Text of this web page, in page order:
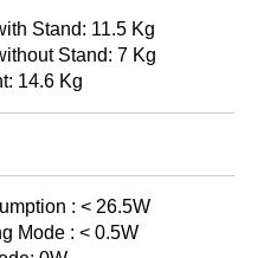
Stand: 11.5 Kg
Stand: 7 Kg
14.6 Kg
: < 26.5W
Mode : < 0.5W